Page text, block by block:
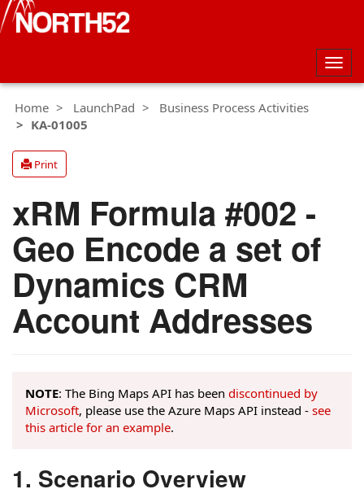
Home
LaunchPad
Business Process Activities
KA-01005
Print
xRM Formula #002 -
Geo Encode a set of
Dynamics CRM
Account Addresses
NOTE: The Bing Maps API has been discontinued by
Microsoft, please use the Azure Maps API instead - see
this article for an example.
Scenario Overview